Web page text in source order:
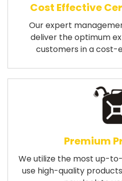
Cost Effective
Our expert
deliver the optimum
customers in a cost-
Premium
We utilize the most up-
use high-quality